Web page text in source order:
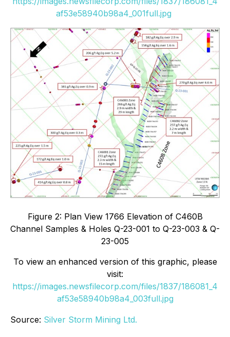
af53e58940b98a4_001full.jpg
Figure 2: Plan View 1766 Elevation of C460B
Channel Samples & Holes Q-23-001 to Q-23-003 & Q-
23-005
To view an enhanced version of this graphic, please
visit:
https://images.newsfilecorp.com/files/1837/186081_4
af53e58940b98a4_003full.jpg
Source: Silver Storm Mining Ltd.